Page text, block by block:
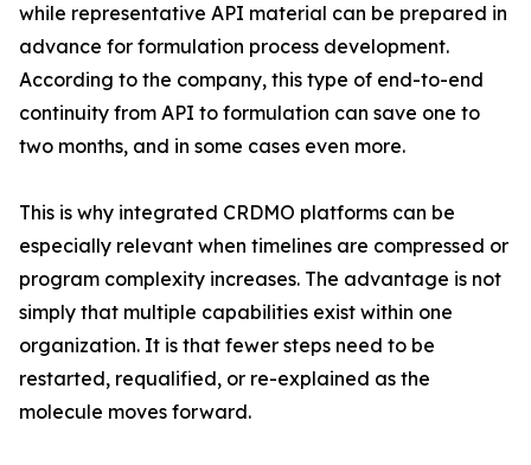
while representative API material can be prepared in
advance for formulation process development.
According to the company, this type of end-to-end
continuity from API to formulation can save one to
two months, and in some cases even more.
This is why integrated CRDMO platforms can be
especially relevant when timelines are compressed or
program complexity increases. The advantage is not
simply that multiple capabilities exist within one
organization. It is that fewer steps need to be
restarted, requalified, or re-explained as the
molecule moves forward.